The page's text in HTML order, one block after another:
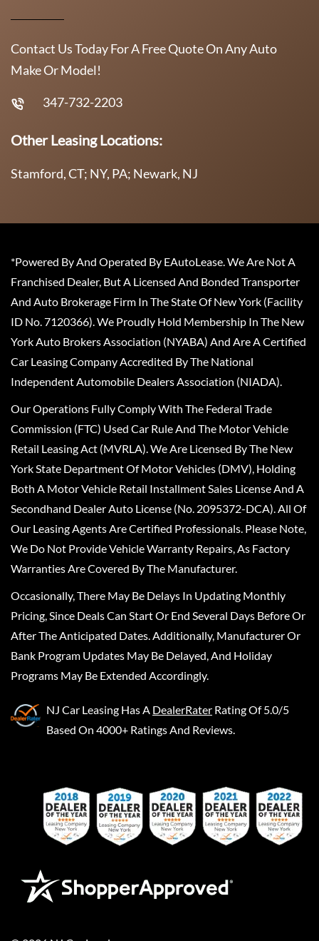
Contact Us Today For A Free Quote On Any Auto
Make Or Model!
347-732-2203
Other Leasing Locations:
Stamford, CT; NY, PA; Newark, NJ
*Powered By And Operated By EAutoLease. We Are Not A
Franchised Dealer, But A Licensed And Bonded Transporter
And Auto Brokerage Firm In The State Of New York (Facility
ID No. 7120366). We Proudly Hold Membership In The New
York Auto Brokers Association (NYABA) And Are A Certified
Car Leasing Company Accredited By The National
Independent Automobile Dealers Association (NIADA).
Our Operations Fully Comply With The Federal Trade
Commission (FTC) Used Car Rule And The Motor Vehicle
Retail Leasing Act (MVRLA). We Are Licensed By The New
York State Department Of Motor Vehicles (DMV), Holding
Both A Motor Vehicle Retail Installment Sales License And A
Secondhand Dealer Auto License (No. 2095372-DCA). All Of
Our Leasing Agents Are Certified Professionals. Please Note,
We Do Not Provide Vehicle Warranty Repairs, As Factory
Warranties Are Covered By The Manufacturer.
Occasionally, There May Be Delays In Updating Monthly
Pricing, Since Deals Can Start Or End Several Days Before Or
After The Anticipated Dates. Additionally, Manufacturer Or
Bank Program Updates May Be Delayed, And Holiday
Programs May Be Extended Accordingly.
NJ Car Leasing Has A DealerRater Rating Of 5.0/5
Based On 4000+ Ratings And Reviews.